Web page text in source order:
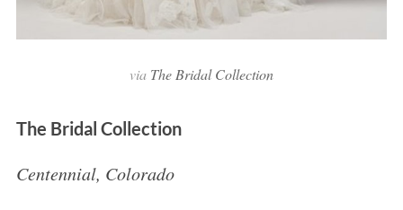
via The Bridal Collection
The Bridal Collection
Centennial, Colorado